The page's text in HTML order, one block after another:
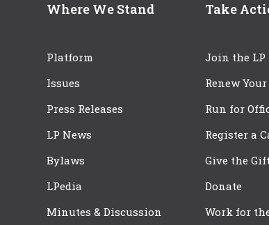
Where We Stand
Platform
Issues
Press Releases
LP News
Bylaws
LPedia
Minutes & Discussion
Take
Join the LP
Renew
Run for
Register a
Give the
Donate
Work for